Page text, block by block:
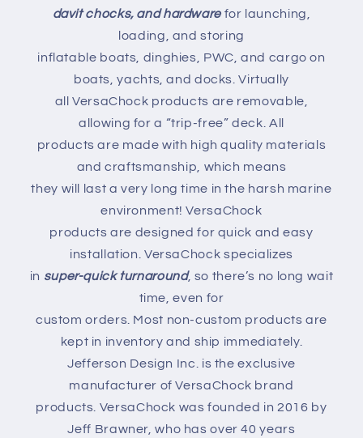
davit chocks, and hardwarefor launching,
loading, and storing
inflatable boats, dinghies, PWC, and cargo on
boats, yachts, and docks. Virtually
all VersaChock products are removable,
allowing for a “trip-free” deck. All
products are made with high quality materials
and craftsmanship, which means
they will last a very long time in the harsh marine
environment! VersaChock
products are designed for quick and easy
installation. VersaChock specializes
in super-quick turnaround, so there’s no long wait
time, even for
custom orders. Most non-custom products are
kept in inventory and ship immediately.
Jefferson Design Inc. is the exclusive
manufacturer of VersaChock brand
products. VersaChock was founded in 2016 by
Jeff Brawner, who has over 40 years